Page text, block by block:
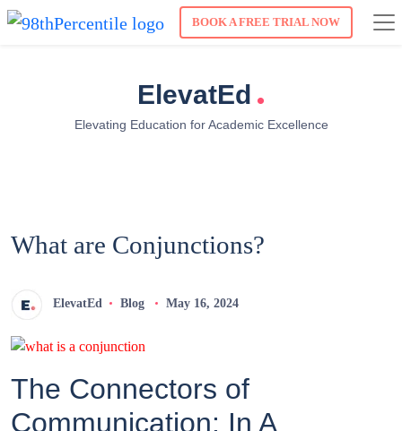
BOOK A FREE TRIAL NOW
ElevatEd .
Elevating Education for Academic Excellence
What are Conjunctions?
ElevatEd Blog May 16, 2024
The Connectors of
Communication: In A